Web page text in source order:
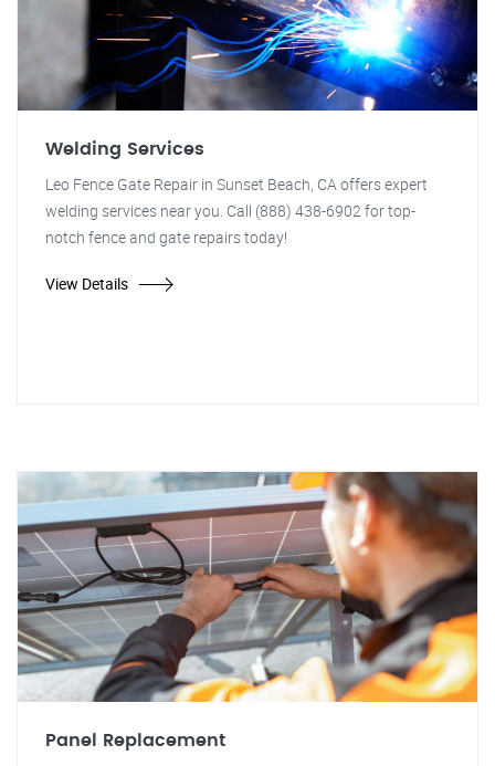
Welding Services
Leo Fence Gate Repair in Sunset Beach, CA offers expert
welding services near you. Call (888) 438-6902 for top-
notch fence and gate repairs today!
View Details
Panel Replacement